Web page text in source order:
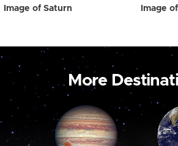
Image of Saturn Image
More